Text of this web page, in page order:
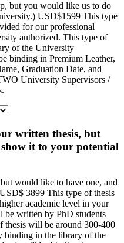
but you would like us to do
USD$1599 This type
for our professional
authorized. This type of
of the University
binding in Premium Leather,
Graduation Date, and
University Supervisors /
written thesis, but
it to your potential
would like to have one, and
3899 This type of thesis
academic level in your
be written by PhD students
thesis will be around 300-400
binding in the library of the